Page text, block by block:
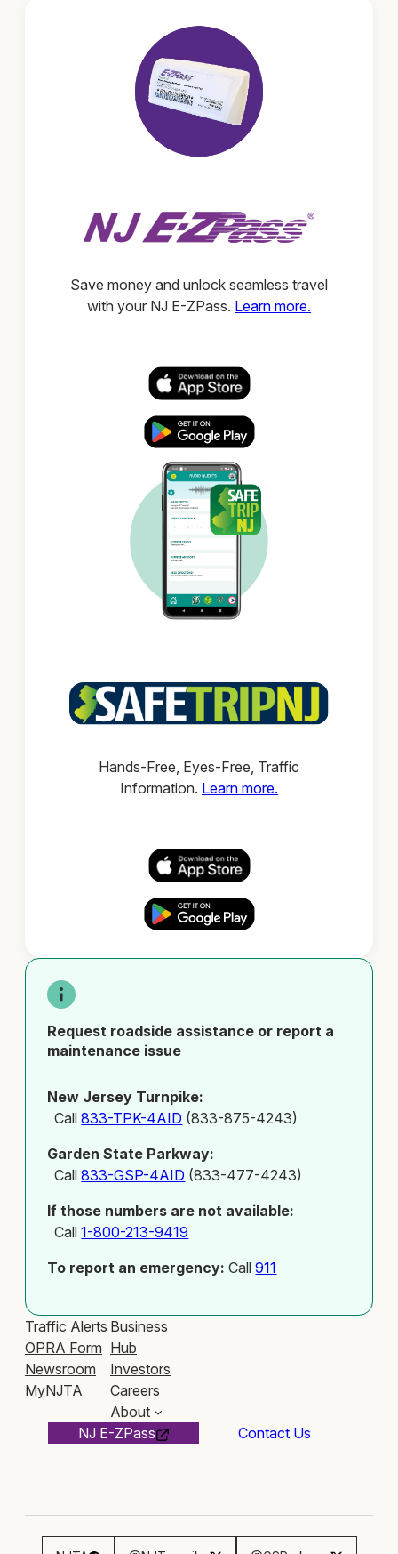
Save money and unlock seamless travel
with your NJ E-ZPass. Learn more.
Hands-Free, Eyes-Free, Traffic
Information. Learn more.
Request roadside assistance or report a
maintenance issue
New Jersey Turnpike:
Call833-TPK-4AID (833-875-4243)
Garden State Parkway:
Call833-GSP-4AID (833-477-4243)
If those numbers are not available:
Call1-800-213-9419
To report an emergency: Call911
Traffic Alerts
OPRA Form
Newsroom
MyNJTA
Business
Hub
Investors
Careers
About
NJ E-ZPass
Contact Us